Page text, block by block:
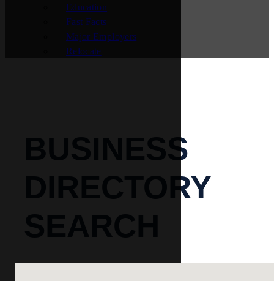
Education
Fast Facts
Major Employers
Relocate
BUSINESS
DIRECTORY
SEARCH